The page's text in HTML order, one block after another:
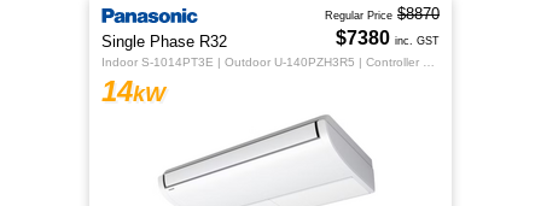
Single Phase R32
14kW
Regular Price $8870
$7380 inc. GST